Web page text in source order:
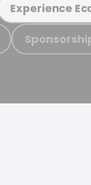
Experience